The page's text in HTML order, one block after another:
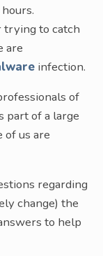
trying to catch
are
infection.
of
part of a large
of us are
regarding
change) the
to help